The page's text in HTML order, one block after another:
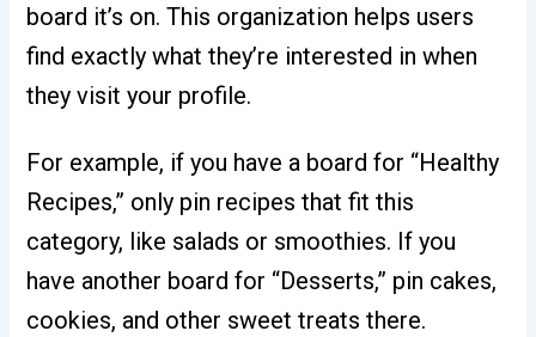
board it’s on. This organization helps users
find exactly what they’re interested in when
they visit your profile.
For example, if you have a board for “Healthy
Recipes,” only pin recipes that fit this
category, like salads or smoothies. If you
have another board for “Desserts,” pin cakes,
cookies, and other sweet treats there.